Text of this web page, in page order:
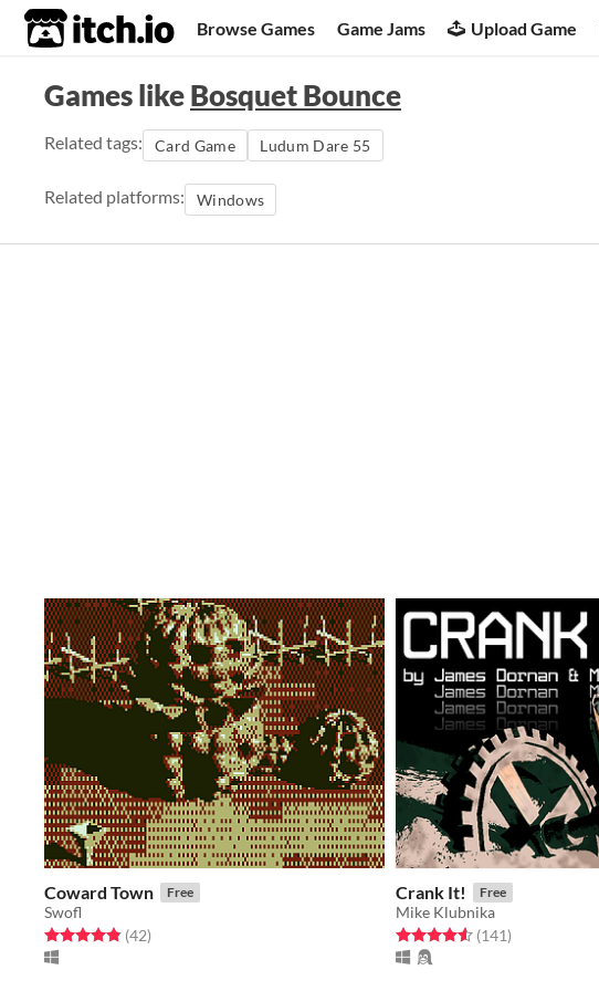
itch.io Browse Games Game Jams Upload Game
Games likeBosquet Bounce
Related tags: Card Game Ludum Dare 55
Related platforms: Windows
Coward Town Free
Swofl
Rated 4.9 out of 5 stars
(42total ratings
)
Crank It! Free
Mike Klubnika
Rated 4.6 out of 5 stars
(141total ratings
)